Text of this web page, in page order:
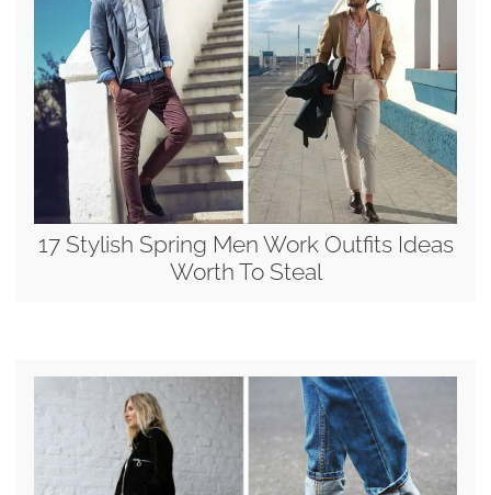
17 Stylish Spring Men Work Outfits Ideas
Worth To Steal